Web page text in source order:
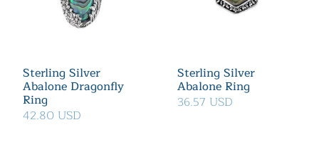
Sterling Silver
Abalone Dragonfly
Ring
42.80 USD
Sterling Silver
Abalone Ring
36.57 USD